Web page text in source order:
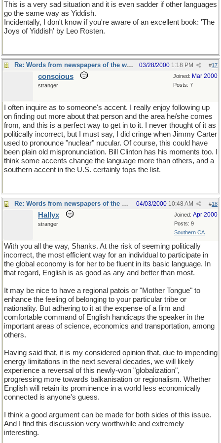
This is a very sad situation and it is even sadder if other languages
go the same way as Yiddish.
Incidentally, I don't know if you're aware of an excellent book: 'The
Joys of Yiddish' by Leo Rosten.
Re: Words from newspapers of the world #17
03/28/2000 1:18 PM
Joined: Mar 2000
Posts: 7
conscious
stranger
I often inquire as to someone's accent. I really enjoy following up
on finding out more about that person and the area he/she comes
from, and this is a perfect way to get in to it. I never thought of it as
politically incorrect, but I must say, I did cringe when Jimmy Carter
used to pronounce "nuclear" nucular. Of course, this could have
been plain old mispronunciation. Bill Clinton has his moments too. I
think some accents change the language more than others, and a
southern accent in the U.S. certainly tops the list.
Re: Words from newspapers of the world #18
04/03/2000 10:48 AM
Joined: Apr 2000
Posts: 9
Southern CA
Hallyx
stranger
With you all the way, Shanks. At the risk of seeming politically
incorrect, the most efficient way for an individual to participate in
the global economy is for her to be fluent in its basic language. In
that regard, English is as good as any and better than most.
It may be nice to have a regional patois or "Mother Tongue" to
enhance the feeling of belonging to your particular tribe or
nationality. But adhering to it at the expense of a firm and
comfortable command of English handicaps the speaker in the
important areas of science, economics and transportation, among
others.
Having said that, it is my considered opinion that, due to impending
energy limitations in the next several decades, we will likely
experience a reversal of this newly-won "globalization",
progressing more towards balkanisation or regionalism. Whether
English will retain its prominence in a world less economically
connected is anyone's guess.
I think a good argument can be made for both sides of this issue.
And I find this discussion very worthwhile and extremely
interesting.